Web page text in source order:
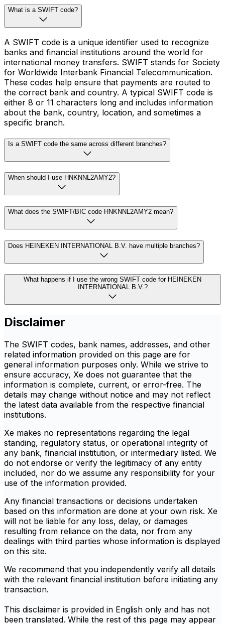
What is a SWIFT code?
A SWIFT code is a unique identifier used to recognize
banks and financial institutions around the world for
international money transfers. SWIFT stands for Society
for Worldwide Interbank Financial Telecommunication.
These codes help ensure that payments are routed to
the correct bank and country. A typical SWIFT code is
either 8 or 11 characters long and includes information
about the bank, country, location, and sometimes a
specific branch.
Is a SWIFT code the same across different branches?
When should I use HNKNNL2AMY2?
What does the SWIFT/BIC code HNKNNL2AMY2 mean?
Does HEINEKEN INTERNATIONAL B.V. have multiple branches?
What happens if I use the wrong SWIFT code for HEINEKEN
INTERNATIONAL B.V.?
Disclaimer
The SWIFT codes, bank names, addresses, and other
related information provided on this page are for
general information purposes only. While we strive to
ensure accuracy, Xe does not guarantee that the
information is complete, current, or error-free. The
details may change without notice and may not reflect
the latest data available from the respective financial
institutions.
Xe makes no representations regarding the legal
standing, regulatory status, or operational integrity of
any bank, financial institution, or intermediary listed. We
do not endorse or verify the legitimacy of any entity
included, nor do we assume any responsibility for your
use of the information provided.
Any financial transactions or decisions undertaken
based on this information are done at your own risk. Xe
will not be liable for any loss, delay, or damages
resulting from reliance on the data, nor from any
dealings with third parties whose information is displayed
on this site.
We recommend that you independently verify all details
with the relevant financial institution before initiating any
transaction.
This disclaimer is provided in English only and has not
been translated. While the rest of this page may appear